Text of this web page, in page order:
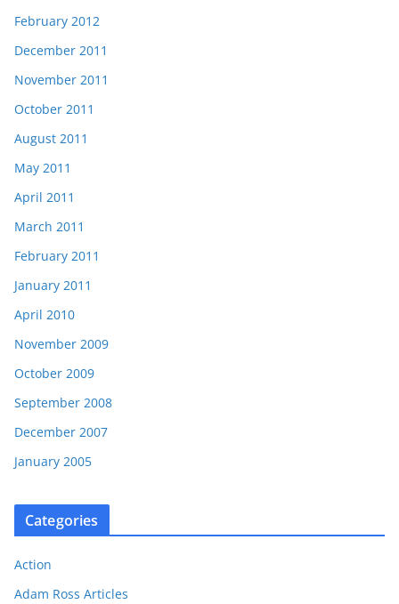
February 2012
December 2011
November 2011
October 2011
August 2011
May 2011
April 2011
March 2011
February 2011
January 2011
April 2010
November 2009
October 2009
September 2008
December 2007
January 2005
Categories
Action
Adam Ross Articles